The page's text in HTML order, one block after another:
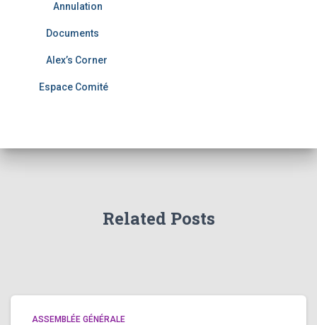
Annulation
Documents
Alex’s Corner
Espace Comité
Related Posts
ASSEMBLÉE GÉNÉRALE